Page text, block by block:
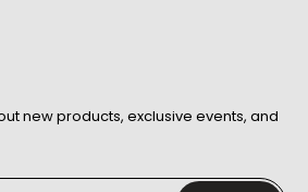
new products, exclusive events, and